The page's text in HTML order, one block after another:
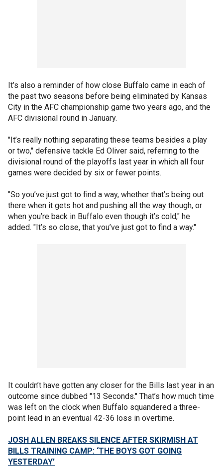
It’s also a reminder of how close Buffalo came in each of
the past two seasons before being eliminated by Kansas
City in the AFC championship game two years ago, and the
AFC divisional round in January.
"It’s really nothing separating these teams besides a play
or two," defensive tackle Ed Oliver said, referring to the
divisional round of the playoffs last year in which all four
games were decided by six or fewer points.
"So you’ve just got to find a way, whether that’s being out
there when it gets hot and pushing all the way though, or
when you’re back in Buffalo even though it’s cold," he
added. "It’s so close, that you’ve just got to find a way."
It couldn’t have gotten any closer for the Bills last year in an
outcome since dubbed "13 Seconds." That’s how much time
was left on the clock when Buffalo squandered a three-
point lead in an eventual 42-36 loss in overtime.
JOSH ALLEN BREAKS SILENCE AFTER SKIRMISH AT
BILLS TRAINING CAMP: ‘THE BOYS GOT GOING
YESTERDAY’